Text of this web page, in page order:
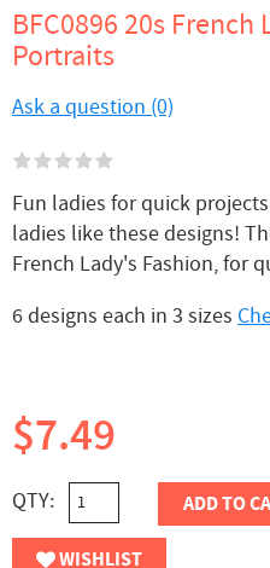
BFC0896 20s French
Portraits
Ask a question (0)
Fun ladies for quick
ladies like these designs!
French Lady's Fashion, for
6 designs each in 3 sizes
$7.49
QTY: ADD TO
WISHLIST